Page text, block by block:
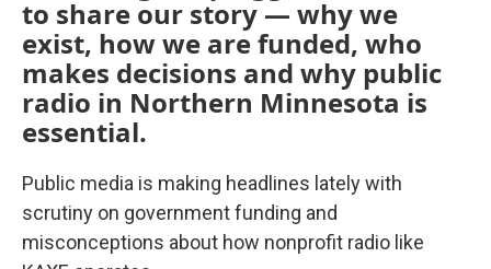
to share our story — why we
exist, how we are funded, who
makes decisions and why public
radio in Northern Minnesota is
essential.
Public media is making headlines lately with
scrutiny on government funding and
misconceptions about how nonprofit radio like